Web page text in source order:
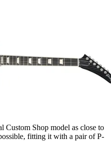
Custom Shop model as close to
fitting it with a pair of P-